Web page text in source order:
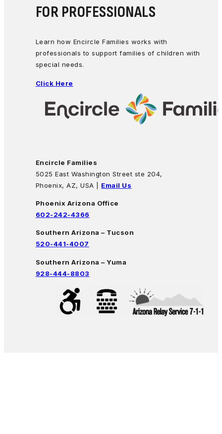
FOR PROFESSIONALS
Learn how Encircle Families works with
professionals to support families of children with
special needs.
Click Here
Encircle Families
5025 East Washington Street ste 204,
Phoenix, AZ, USA | Email Us
Phoenix Arizona Office
602-242-4366
Southern Arizona – Tucson
520-441-4007
Southern Arizona – Yuma
928-444-8803